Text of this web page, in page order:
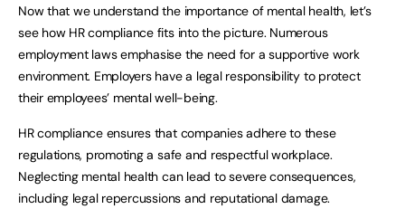
Now that we understand the importance of mental health, let’s
see how HR compliance fits into the picture. Numerous
employment laws emphasise the need for a supportive work
environment. Employers have a legal responsibility to protect
their employees’ mental well-being.
HR compliance ensures that companies adhere to these
regulations, promoting a safe and respectful workplace.
Neglecting mental health can lead to severe consequences,
including legal repercussions and reputational damage.